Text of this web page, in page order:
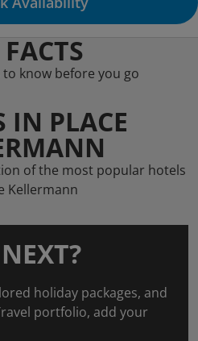
know before you go
IN PLACE
of the most popular hotels
Kellermann
holiday packages, and
portfolio, add your